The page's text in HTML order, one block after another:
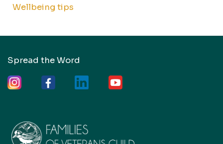
Wellbeing tips
Spread the Word